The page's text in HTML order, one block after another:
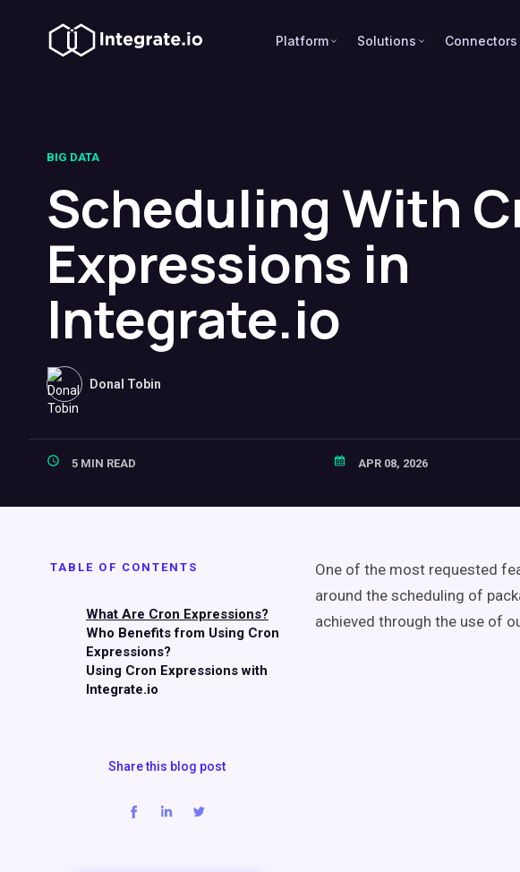
Platform Solutions Connectors
BIG DATA
Scheduling With
Expressions in
Integrate.io
Donal Tobin
5 MIN READ APR 08, 2026
TABLE OF CONTENTS
What Are Cron Expressions?
Who Benefits from Using Cron
Expressions?
Using Cron Expressions with
Integrate.io
Share this blog post
One of the most requested
around the scheduling of
achieved through the use of